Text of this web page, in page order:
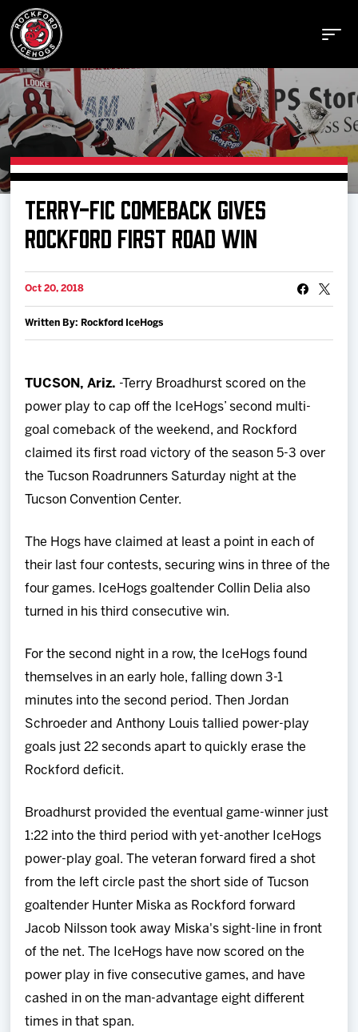
Buy Tickets
Manage Tickets
Schedule
Tickets
TERRY-FIC COMEBACK GIVES
ROCKFORD FIRST ROAD WIN
Oct 20, 2018
Written By: Rockford IceHogs
TUCSON, Ariz. -Terry Broadhurst scored on the
power play to cap off the IceHogs’ second multi-
goal comeback of the weekend, and Rockford
claimed its first road victory of the season 5-3 over
the Tucson Roadrunners Saturday night at the
Tucson Convention Center.
The Hogs have claimed at least a point in each of
their last four contests, securing wins in three of the
four games. IceHogs goaltender Collin Delia also
turned in his third consecutive win.
For the second night in a row, the IceHogs found
themselves in an early hole, falling down 3-1
minutes into the second period. Then Jordan
Schroeder and Anthony Louis tallied power-play
goals just 22 seconds apart to quickly erase the
Rockford deficit.
Broadhurst provided the eventual game-winner just
1:22 into the third period with yet-another IceHogs
power-play goal. The veteran forward fired a shot
from the left circle past the short side of Tucson
goaltender Hunter Miska as Rockford forward
Jacob Nilsson took away Miska's sight-line in front
of the net. The IceHogs have now scored on the
power play in five consecutive games, and have
cashed in on the man-advantage eight different
times in that span.